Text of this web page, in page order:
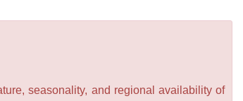
seasonality, and regional availability of